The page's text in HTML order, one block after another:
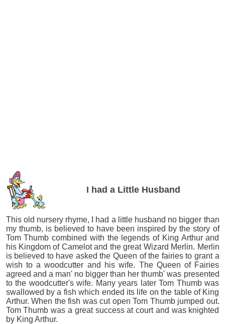
I had a Little Husband
This old nursery rhyme, I had a little husband no bigger than
my thumb, is believed to have been inspired by the story of
Tom Thumb combined with the legends of King Arthur and
his Kingdom of Camelot and the great Wizard Merlin. Merlin
is believed to have asked the Queen of the fairies to grant a
wish to a woodcutter and his wife. The Queen of Fairies
agreed and a man' no bigger than her thumb' was presented
to the woodcutter's wife. Many years later Tom Thumb was
swallowed by a fish which ended its life on the table of King
Arthur. When the fish was cut open Tom Thumb jumped out.
Tom Thumb was a great success at court and was knighted
by King Arthur.